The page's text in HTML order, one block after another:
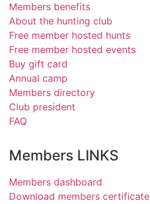
Members benefits
About the hunting club
Free member hosted hunts
Free member hosted events
Buy gift card
Annual camp
Members directory
Club president
FAQ
Members LINKS
Members dashboard
Download members certificate